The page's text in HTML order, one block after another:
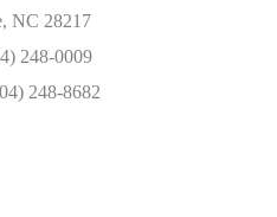
NC 28217
248-0009
248-8682